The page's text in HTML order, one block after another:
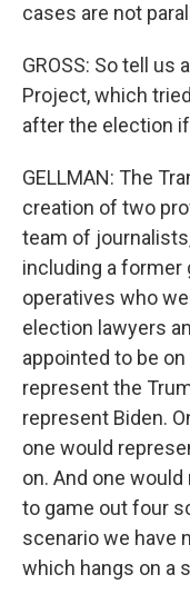
cases are not
GROSS: So tell
Project, which
after the election
GELLMAN: The
creation of two
team of
including a former
operatives who
election lawyers
appointed to be
represent the
represent Biden.
one would
on. And one
to game out four
scenario we have
which hangs on a